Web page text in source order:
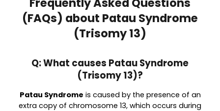
(FAQs) about Patau Syndrome
(Trisomy 13)
Q: What causes Patau Syndrome
(Trisomy 13)?
Patau Syndrome is caused by the presence of an
extra copy of chromosome 13, which occurs during